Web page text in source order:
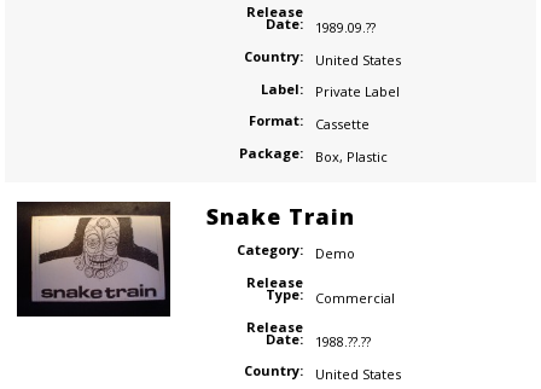
Release
Date:
1989.09.??
Country:
United States
Label:
Private Label
Format:
Cassette
Package:
Box, Plastic
Snake Train
Category:
Demo
Release
Type:
Commercial
Release
Date:
1988.??.??
Country:
United States